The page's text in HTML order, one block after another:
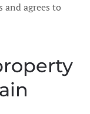
and agrees to